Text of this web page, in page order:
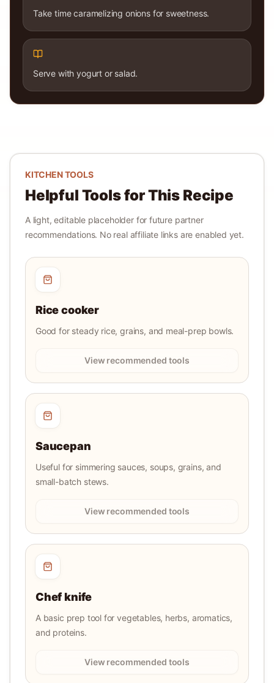
Take time caramelizing onions for sweetness.
Serve with yogurt or salad.
KITCHEN TOOLS
Helpful Tools for This Recipe
A light, editable placeholder for future partner
recommendations. No real affiliate links are enabled yet.
Rice cooker
Good for steady rice, grains, and meal-prep bowls.
View recommended tools
Saucepan
Useful for simmering sauces, soups, grains, and
small-batch stews.
View recommended tools
Chef knife
A basic prep tool for vegetables, herbs, aromatics,
and proteins.
View recommended tools